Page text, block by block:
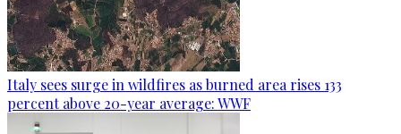
Italy sees surge in wildfires as burned area rises 133
percent above 20-year average: WWF